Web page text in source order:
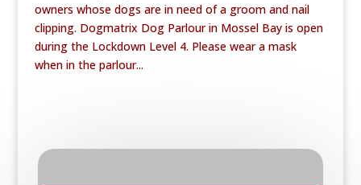
owners whose dogs are in need of a groom and nail
clipping. Dogmatrix Dog Parlour in Mossel Bay is open
during the Lockdown Level 4. Please wear a mask
when in the parlour...